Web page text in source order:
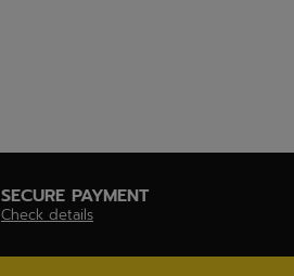
SECURE PAYMENT
Check details